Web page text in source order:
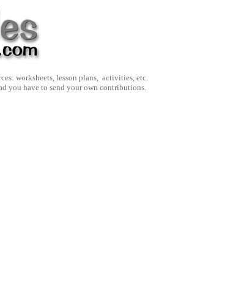
worksheets, lesson plans, activities, etc.
you have to send your own contributions.